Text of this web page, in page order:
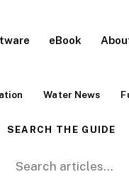
eBook
Water News
SEARCH THE GUIDE
Search for: